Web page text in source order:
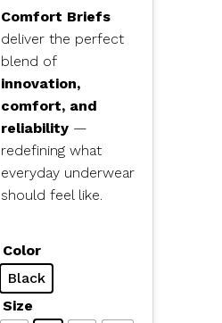
Comfort Briefs
deliver the perfect
blend of
innovation,
comfort, and
reliability —
redefining what
everyday underwear
should feel like.
Color
Black
Size